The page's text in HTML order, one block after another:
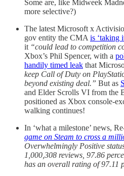
Some are, like Midweek
more selective?)
The latest Microsoft x
gov entity the CMA is ‘taking
it “could lead to competition
Xbox’s Phil Spencer, with a
handily timed leak that
keep Call of Duty on
beyond existing deal.” But as
and Elder Scrolls VI from the
positioned as Xbox console-
walking continues!
In ‘what a milestone’ news,
game on Steam to cross a
Overwhelmingly Positive
1,000,308 reviews, 97.86
has an overall rating of 97.11